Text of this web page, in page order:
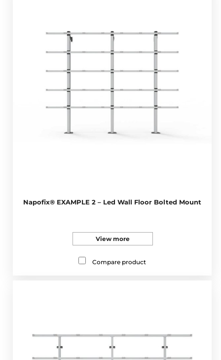
Napofix® EXAMPLE 2 – Led Wall Floor Bolted Mount
View more
Compare product